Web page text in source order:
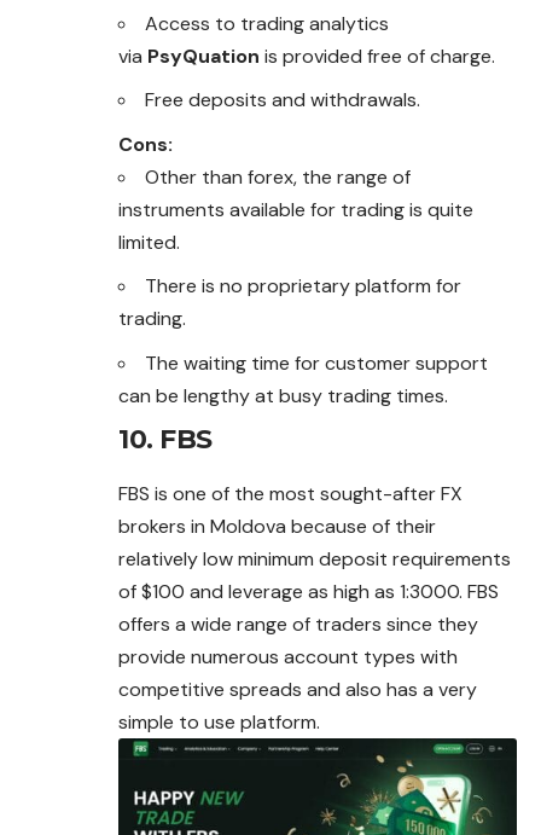
Access to trading analytics
via PsyQuation is provided free of charge.
Free deposits and withdrawals.
Cons:
Other than forex, the range of
instruments available for trading is quite
limited.
There is no proprietary platform for
trading.
The waiting time for customer support
can be lengthy at busy trading times.
10. FBS
FBS is one of the most sought-after FX
brokers in Moldova because of their
relatively low minimum deposit requirements
of $100 and leverage as high as 1:3000. FBS
offers a wide range of traders since they
provide numerous account types with
competitive spreads and also has a very
simple to use platform.